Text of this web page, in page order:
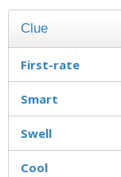
Clue
First-rate
Smart
Swell
Cool